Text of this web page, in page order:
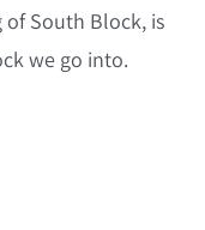
South Block, is
we go into.